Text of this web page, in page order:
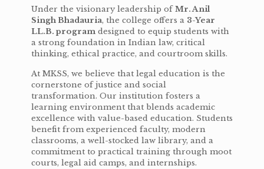
Under the visionary leadership ofMr. Anil
Singh Bhadauria, the college offers a 3-Year
LL.B. program designed to equip students with
a strong foundation in Indian law, critical
thinking, ethical practice, and courtroom skills.
At MKSS, we believe that legal education is the
cornerstone of justice and social
transformation. Our institution fosters a
learning environment that blends academic
excellence with value-based education. Students
benefit from experienced faculty, modern
classrooms, a well-stocked law library, and a
commitment to practical training through moot
courts, legal aid camps, and internships.